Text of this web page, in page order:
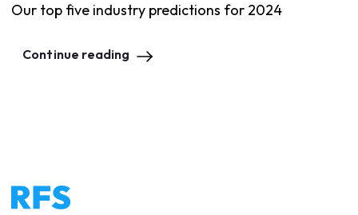
Our top five industry predictions for 2024
Continue reading